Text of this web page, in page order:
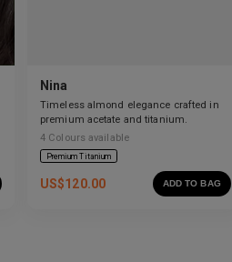
Nina
Timeless almond elegance crafted in
premium acetate and titanium.
4 Colours available
Premium Titanium
US$120.00 ADD TO BAG